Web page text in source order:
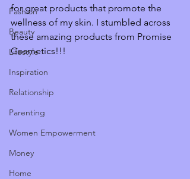
Fashion
Beauty
Lifestyle
Inspiration
Relationship
Parenting
Women Empowerment
Money
Home
for great products that promote the
wellness of my skin. I stumbled across
these amazing products from Promise
Cosmetics!!!